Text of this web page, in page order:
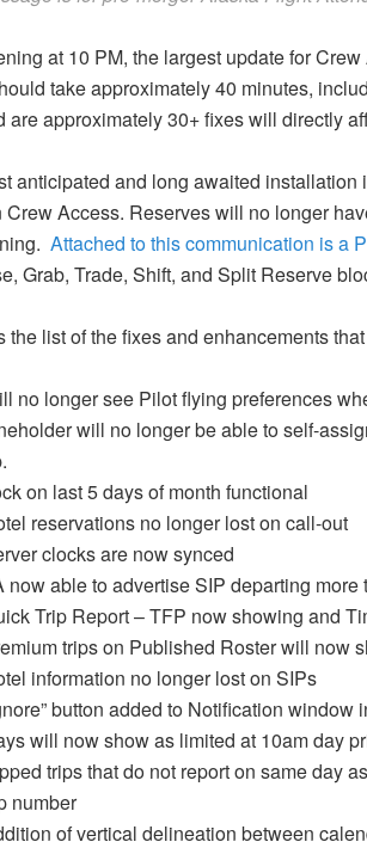
at 10 PM, the largest update for
take approximately 40 minutes,
are approximately 30+ fixes will directly
anticipated and long awaited
Crew Access. Reserves will no longer
Attached to this communication is a
Grab, Trade, Shift, and Split Reserve
the list of the fixes and enhancements
no longer see Pilot flying preferences
will no longer be able to self-
on last 5 days of month functional
reservations no longer lost on call-out
clocks are now synced
now able to advertise SIP departing more
Trip Report – TFP now showing and
trips on Published Roster will now
information no longer lost on SIPs
button added to Notification window
will now show as limited at 10am day
trips that do not report on same day
number
of vertical delineation between